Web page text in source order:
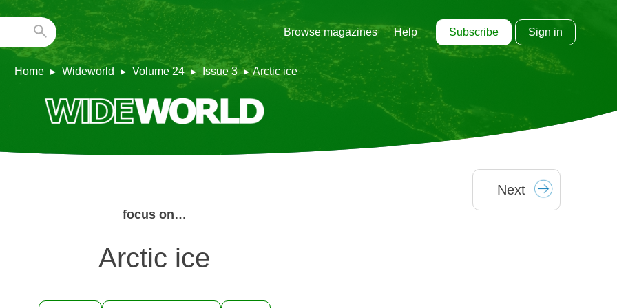
Browse magazines Help Subscribe Sign in
Home Wideworld Volume 24 Issue 3 Arctic ice
Next
focus on…
Arctic ice